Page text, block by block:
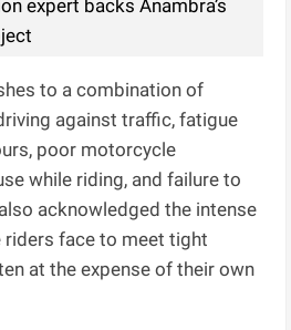
expert backs Anambra’s
to a combination of
against traffic, fatigue
poor motorcycle
while riding, and failure to
acknowledged the intense
face to meet tight
at the expense of their own